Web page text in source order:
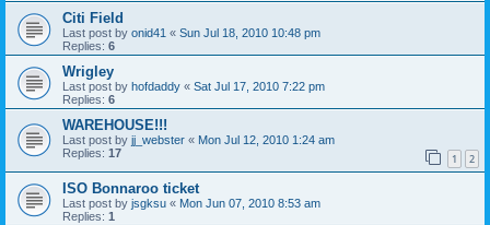
Citi Field
Last post by onid41 « Sun Jul 18, 2010 10:48 pm
Replies: 6
Wrigley
Last post by hofdaddy « Sat Jul 17, 2010 7:22 pm
Replies: 6
WAREHOUSE!!!
Last post by jj_webster « Mon Jul 12, 2010 1:24 am
Replies: 17 1 2
ISO Bonnaroo ticket
Last post by jsgksu « Mon Jun 07, 2010 8:53 am
Replies: 1